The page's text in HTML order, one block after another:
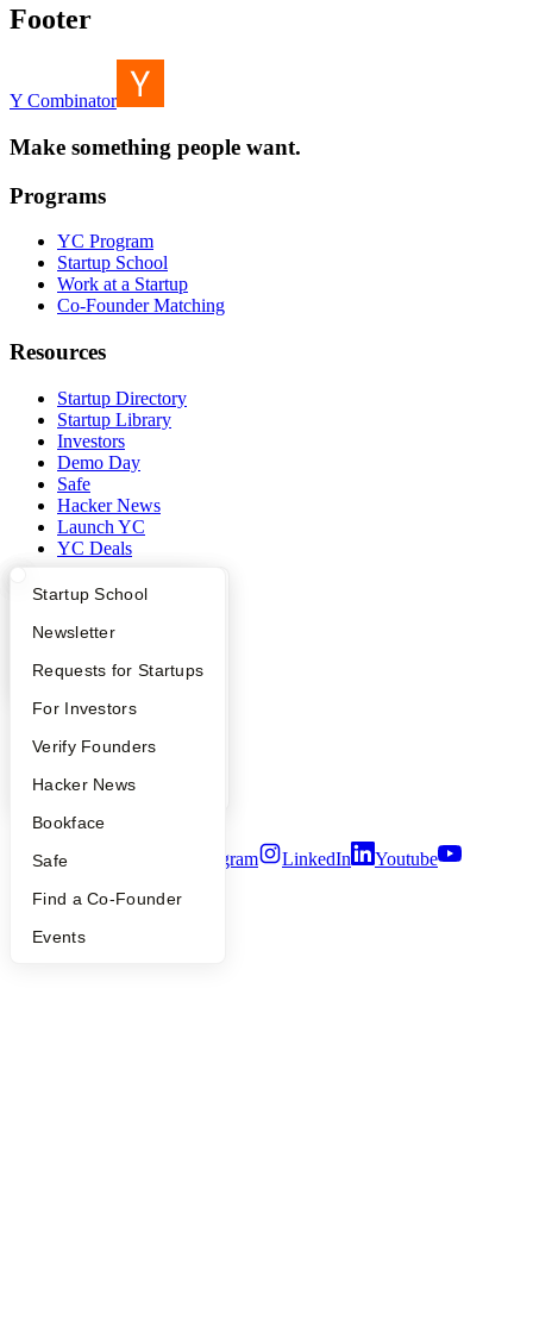
What Happens at YC?
Apply
YC Interview Guide
FAQ
People
YC Blog
Startup Directory
Founder Directory
Launch YC
Startup School
Newsletter
Requests for Startups
For Investors
Verify Founders
Hacker News
Bookface
Safe
Find a Co-Founder
Events
Footer
Y Combinator
Make something people want.
Programs
YC Program
Startup School
Work at a Startup
Co-Founder Matching
Resources
Startup Directory
Startup Library
Investors
Demo Day
Safe
Hacker News
Launch YC
YC Deals
Company
YC Blog
Contact
Press
People
Privacy Policy
Security
Twitter Instagram LinkedIn
Youtube
2026 Y Combinator